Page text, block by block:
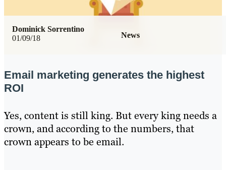
01/09/18 News
Dominick Sorrentino
Email marketing generates the highest
ROI
Yes, content is still king. But every king needs a
crown, and according to the numbers, that
crown appears to be email.